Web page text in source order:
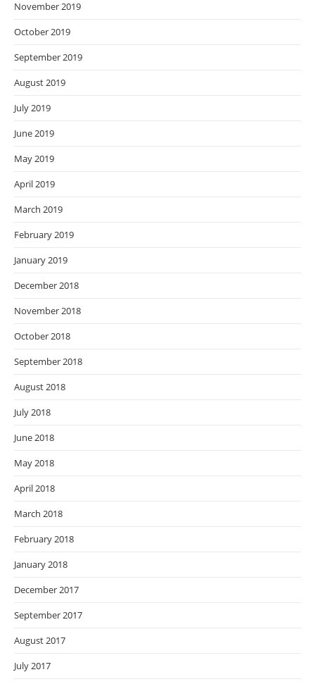
November 2019
October 2019
September 2019
August 2019
July 2019
June 2019
May 2019
April 2019
March 2019
February 2019
January 2019
December 2018
November 2018
October 2018
September 2018
August 2018
July 2018
June 2018
May 2018
April 2018
March 2018
February 2018
January 2018
December 2017
September 2017
August 2017
July 2017